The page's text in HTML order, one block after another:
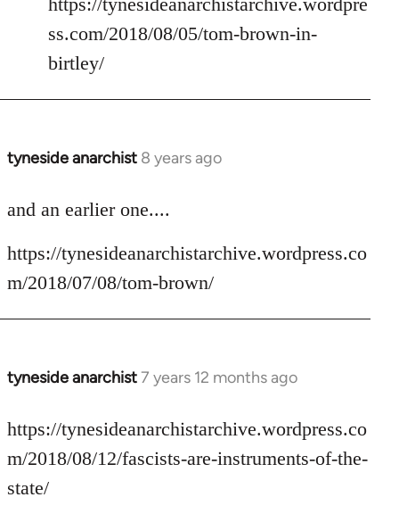
ss.com/2018/08/05/tom-brown-in-
birtley/
tyneside anarchist 8 years ago
In
to
by
libcom.org
and an earlier one....
https://tynesideanarchistarchive.wordpress.co
m/2018/07/08/tom-brown/
tyneside anarchist7 years 12 months ago
In
to
Welcome
libcom.org
https://tynesideanarchistarchive.wordpress.co
m/2018/08/12/fascists-are-instruments-of-the-
state/